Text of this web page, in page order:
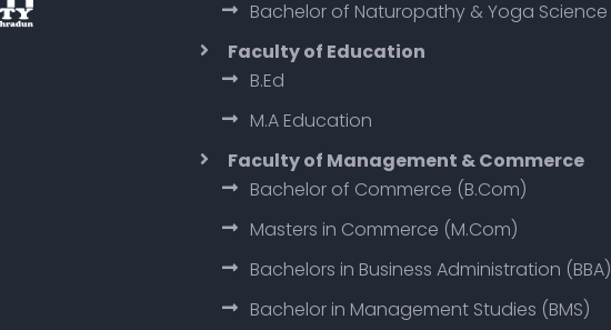
Bachelor of Naturopathy & Yoga Science
Faculty of Education
B.Ed
M.A Education
Faculty of Management & Commerce
Bachelor of Commerce (B.Com)
Masters in Commerce (M.Com)
Bachelors in Business Administration (BBA)
Bachelor in Management Studies (BMS)